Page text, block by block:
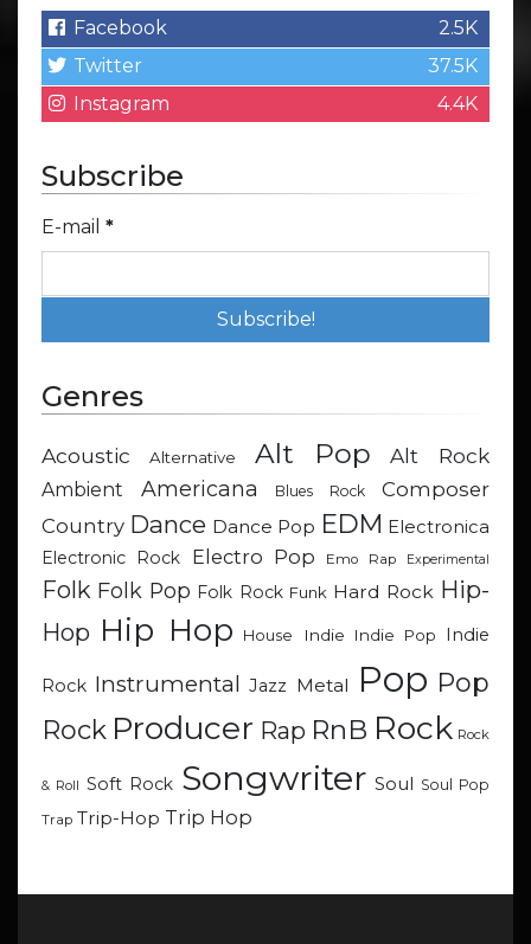
Facebook
2.5K
Twitter
37.5K
Instagram
4.4K
Subscribe
E-mail *
Genres
Acoustic Alternative Alt Pop Alt Rock
Ambient Americana Blues Rock
Composer
Country Dance Dance Pop EDM Electronica
Electronic Rock
Electro Pop Emo Rap Experimental
Folk Folk Pop Folk Rock Funk Hard Rock Hip-
Hop Hip Hop House Indie Indie Pop Indie
Rock Instrumental Jazz Metal Pop Pop
Rock Producer Rap RnB Rock Rock
& Roll Soft Rock Songwriter Soul Soul Pop
Trap Trip-Hop Trip Hop